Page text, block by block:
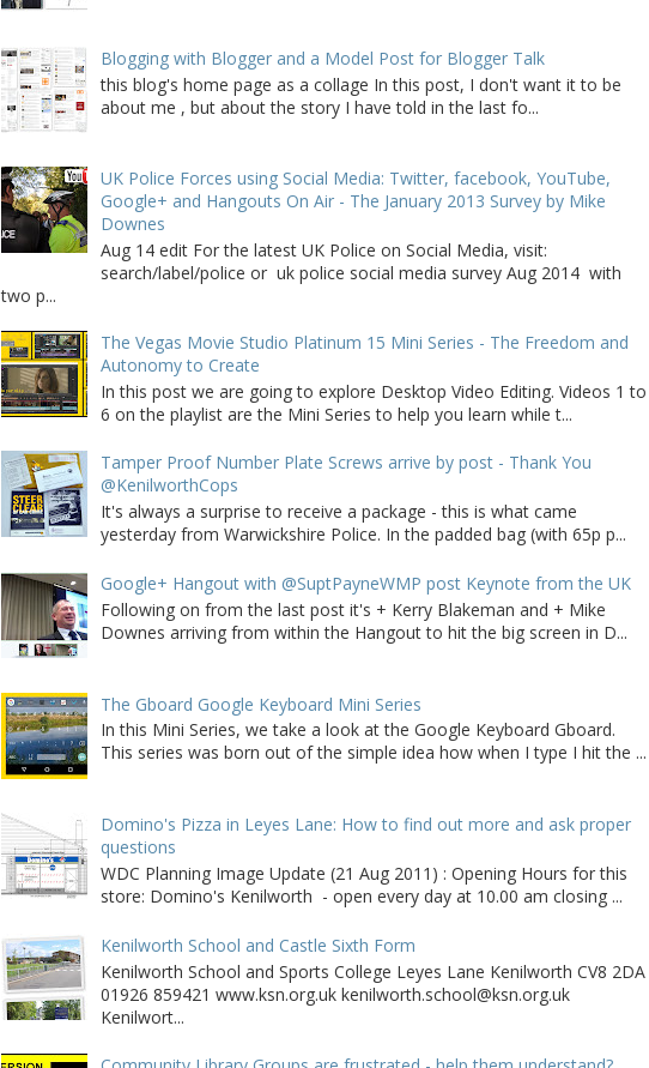
Blogging with Blogger and a Model Post for Blogger Talk
this blog's home page as a collage In this post, I don't want it to be
about me , but about the story I have told in the last fo...
UK Police Forces using Social Media: Twitter, facebook, YouTube,
Google+ and Hangouts On Air - The January 2013 Survey by Mike
Downes
Aug 14 edit For the latest UK Police on Social Media, visit:
search/label/police or uk police social media survey Aug 2014 with
two p...
The Vegas Movie Studio Platinum 15 Mini Series - The Freedom and
Autonomy to Create
In this post we are going to explore Desktop Video Editing. Videos 1 to
6 on the playlist are the Mini Series to help you learn while t...
Tamper Proof Number Plate Screws arrive by post - Thank You
@KenilworthCops
It's always a surprise to receive a package - this is what came
yesterday from Warwickshire Police. In the padded bag (with 65p p...
Google+ Hangout with @SuptPayneWMP post Keynote from the UK
Following on from the last post it's + Kerry Blakeman and + Mike
Downes arriving from within the Hangout to hit the big screen in D...
The Gboard Google Keyboard Mini Series
In this Mini Series, we take a look at the Google Keyboard Gboard.
This series was born out of the simple idea how when I type I hit the ...
Domino's Pizza in Leyes Lane: How to find out more and ask proper
questions
WDC Planning Image Update (21 Aug 2011) : Opening Hours for this
store: Domino's Kenilworth - open every day at 10.00 am closing ...
Kenilworth School and Castle Sixth Form
Kenilworth School and Sports College Leyes Lane Kenilworth CV8 2DA
01926 859421 www.ksn.org.uk kenilworth.school@ksn.org.uk
Kenilwort...